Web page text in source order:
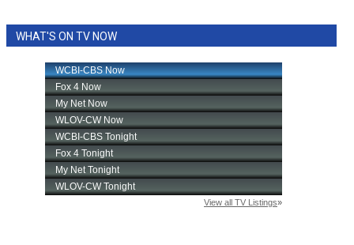
WHAT'S ON TV NOW